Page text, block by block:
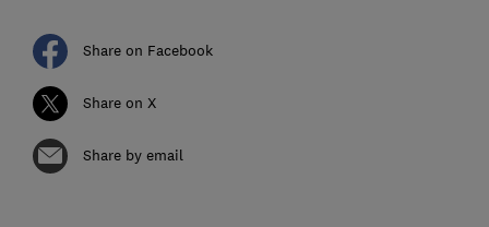
Share on Facebook
Share on X
Share by email